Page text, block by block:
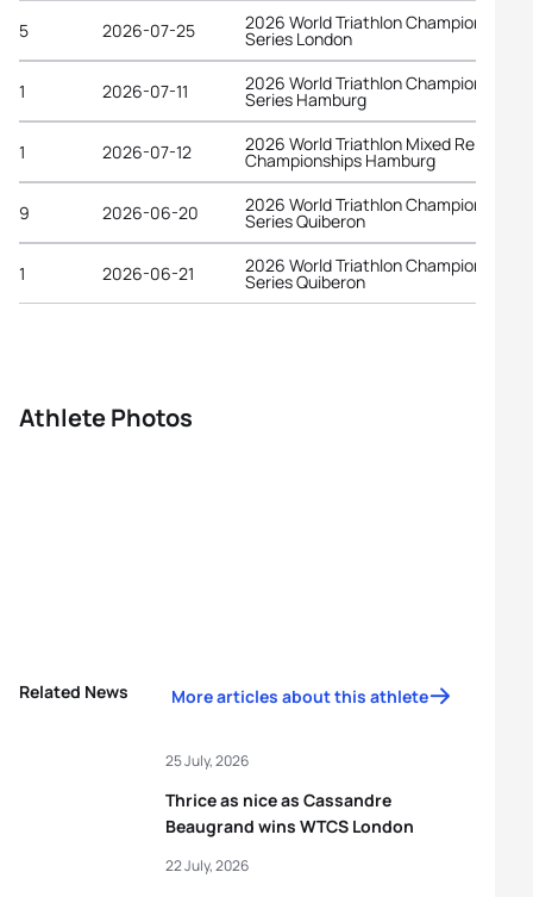
5 2026-07-25 2026 World Triathlon Championship
Series London
1 2026-07-11 2026 World Triathlon Championship
Series Hamburg
1 2026-07-12 2026 World Triathlon Mixed Relay
Championships Hamburg
9 2026-06-20 2026 World Triathlon Championship
Series Quiberon
1 2026-06-21 2026 World Triathlon Championship
Series Quiberon
Athlete Photos
Related News More articles about this athlete
Thrice as nice as Cassandre
Beaugrand wins WTCS London
25 July, 2026
22 July, 2026